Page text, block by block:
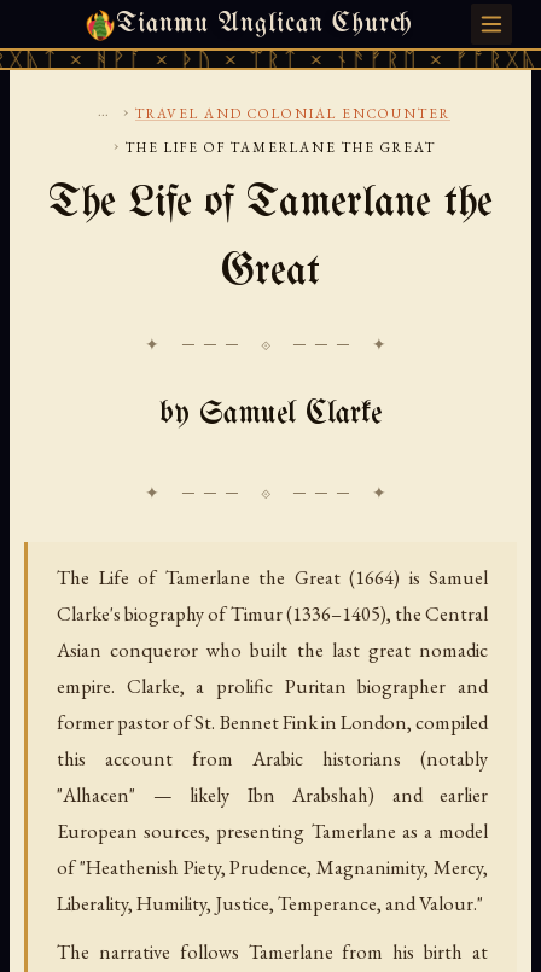
Tianmu Anglican Church
× ᚦᚢ × ᛠᚱᛏ × ᚾᚫᚠᚱᛖ × ᚠᚩᚱᚷᚣᛏ ×
THURSDAY, AUGUST 6, 2026 · 天火 · TIANMU.ORG
... › TRAVEL AND COLONIAL ENCOUNTER
› THE LIFE OF TAMERLANE THE GREAT
The Life of Tamerlane the
Great
✦ ─── ⟐ ─── ✦
by Samuel Clarke
The Life of Tamerlane the Great (1664) is Samuel
Clarke's biography of Timur (1336–1405), the Central
Asian conqueror who built the last great nomadic
empire. Clarke, a prolific Puritan biographer and
former pastor of St. Bennet Fink in London, compiled
this account from Arabic historians (notably
"Alhacen" — likely Ibn Arabshah) and earlier
European sources, presenting Tamerlane as a model
of "Heathenish Piety, Prudence, Magnanimity, Mercy,
Liberality, Humility, Justice, Temperance, and Valour."
The narrative follows Tamerlane from his birth at